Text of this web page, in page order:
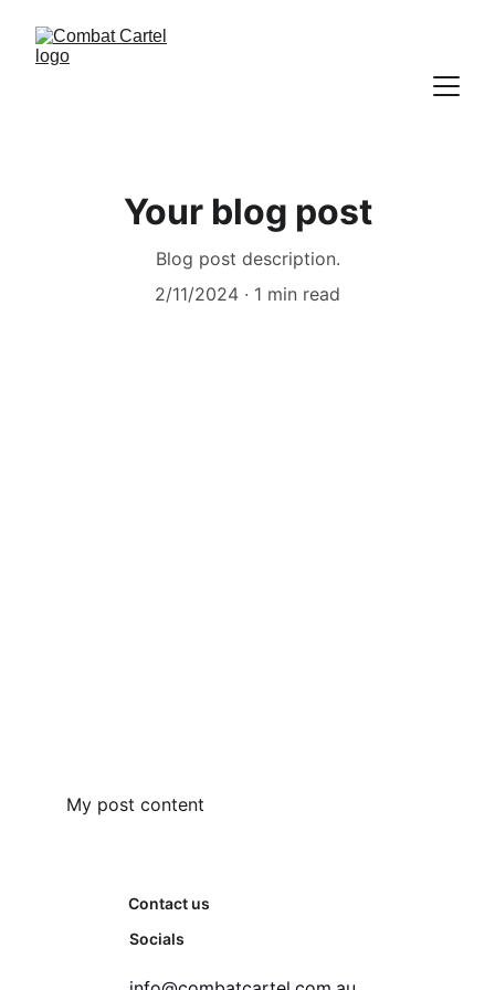
Your blog post
Blog post description.
2/11/2024
1 min read
My post content
Contact us
Socials